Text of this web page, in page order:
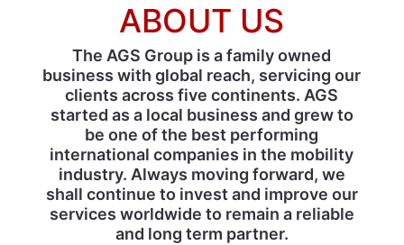
ABOUT US
The AGS Group is a family owned
business with global reach, servicing our
clients across five continents. AGS
started as a local business and grew to
be one of the best performing
international companies in the mobility
industry. Always moving forward, we
shall continue to invest and improve our
services worldwide to remain a reliable
and long term partner.